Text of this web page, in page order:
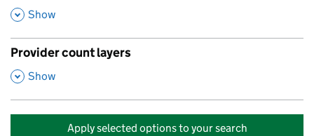
,
Show
Provider count layers
,
Show
Apply selected options to your search